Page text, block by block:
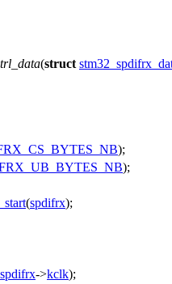
(struct
);
);
(spdifrx);
spdifrx->kclk);